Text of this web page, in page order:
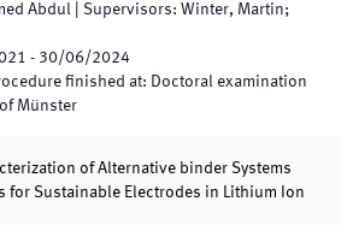
Abdul Supervisors: Winter, Martin;
- 30/06/2024
finished at: Doctoral examination
Münster
of Alternative binder Systems
for Sustainable Electrodes in Lithium Ion